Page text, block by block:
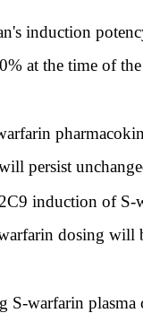
induction
at the time of
persist
induction of
dosing will
warfarin plasma